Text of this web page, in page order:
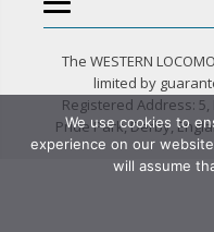
The WESTERN
limited by
Registered Address:
Pride Park, Derby,
We use cookies to
experience on our
will assume